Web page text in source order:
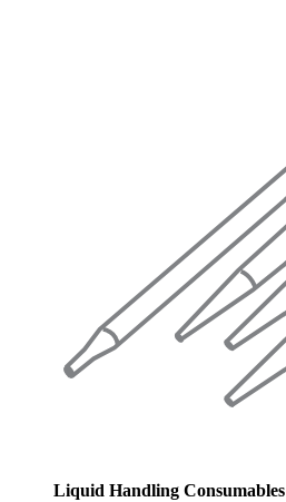
Liquid Handling Consumables